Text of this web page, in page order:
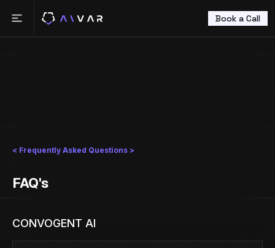
Book a Call
< Frequently Asked Questions >
FAQ's
CONVOGENT AI